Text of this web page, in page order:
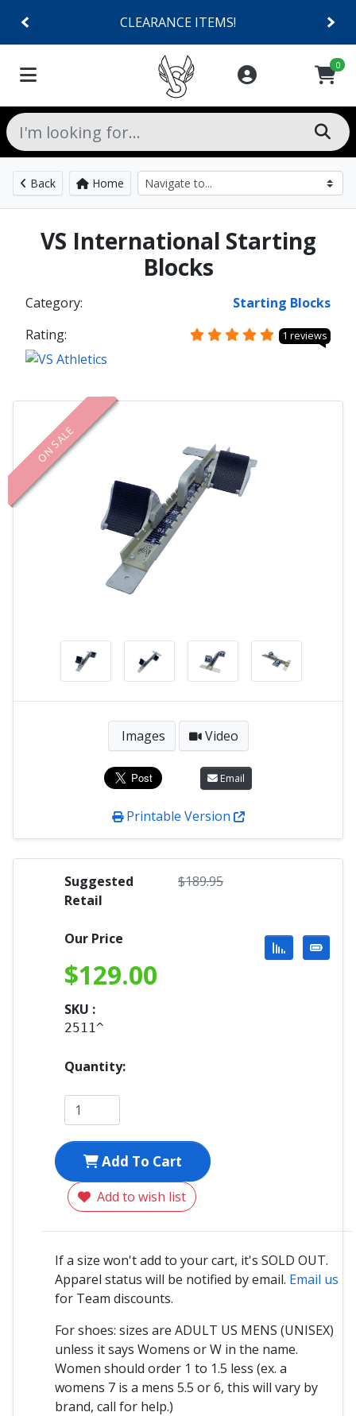
CLEARANCE ITEMS!
0
Back Home
VS International Starting
Blocks
Category:
Starting Blocks
Rating:
1 reviews
ON SALE
Images Video
Email
Printable Version
Suggested
Retail
$189.95
Our Price
$129.00
SKU :
2511^
Quantity:
Add To Cart
Add to wish list
If a size won't add to your cart, it's SOLD OUT.
Apparel status will be notified by email. Email us
for Team discounts.
For shoes: sizes are ADULT US MENS (UNISEX)
unless it says Womens or W in the name.
Women should order 1 to 1.5 less (ex. a
womens 7 is a mens 5.5 or 6, this will vary by
brand, call for help.)